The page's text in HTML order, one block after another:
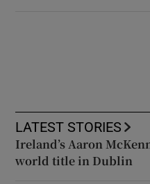
LATEST STORIES
Ireland’s Aaron
world title in Dublin